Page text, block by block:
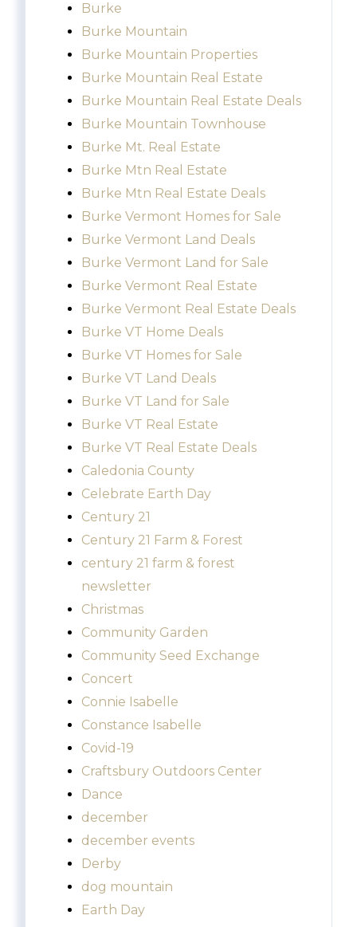
Burke
Burke Mountain
Burke Mountain Properties
Burke Mountain Real Estate
Burke Mountain Real Estate Deals
Burke Mountain Townhouse
Burke Mt. Real Estate
Burke Mtn Real Estate
Burke Mtn Real Estate Deals
Burke Vermont Homes for Sale
Burke Vermont Land Deals
Burke Vermont Land for Sale
Burke Vermont Real Estate
Burke Vermont Real Estate Deals
Burke VT Home Deals
Burke VT Homes for Sale
Burke VT Land Deals
Burke VT Land for Sale
Burke VT Real Estate
Burke VT Real Estate Deals
Caledonia County
Celebrate Earth Day
Century 21
Century 21 Farm & Forest
century 21 farm & forest
newsletter
Christmas
Community Garden
Community Seed Exchange
Concert
Connie Isabelle
Constance Isabelle
Covid-19
Craftsbury Outdoors Center
Dance
december
december events
Derby
dog mountain
Earth Day